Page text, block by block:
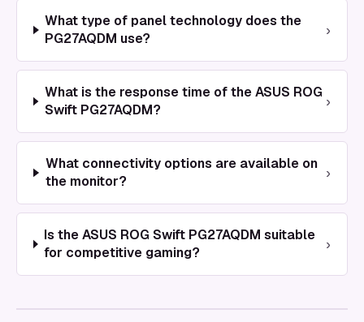
What type of panel technology does the
PG27AQDM use?
›
What is the response time of the ASUS ROG
Swift PG27AQDM?
›
What connectivity options are available on
the monitor?
›
Is the ASUS ROG Swift PG27AQDM suitable
for competitive gaming?
›